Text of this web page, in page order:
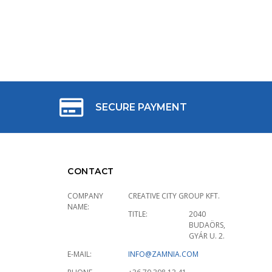
SECURE PAYMENT
CONTACT
COMPANY
NAME:
CREATIVE CITY GROUP KFT.
TITLE:
2040
BUDAÖRS,
GYÁR U. 2.
E-MAIL:
INFO@ZAMNIA.COM